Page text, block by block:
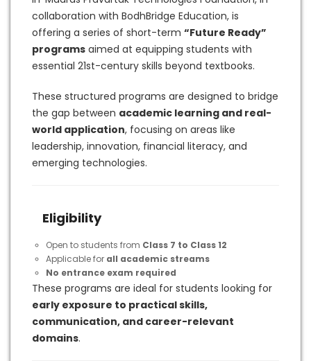
collaboration with BodhBridge Education, is
offering a series of short-term “Future Ready”
programs aimed at equipping students with
essential 21st-century skills beyond textbooks.
These structured programs are designed to bridge
the gap between academic learning and real-
world application, focusing on areas like
leadership, innovation, financial literacy, and
emerging technologies.
Eligibility
Open to students from Class 7 to Class 12
Applicable for all academic streams
No entrance exam required
These programs are ideal for students looking for
early exposure to practical skills,
communication, and career-relevant
domains.